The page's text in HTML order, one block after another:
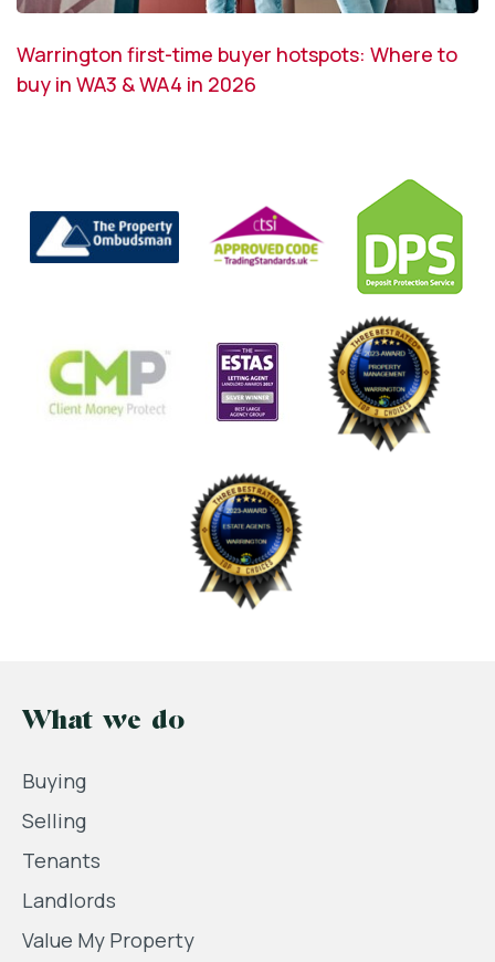
Warrington first-time buyer hotspots: Where to
buy in WA3 & WA4 in 2026
What we do
Buying
Selling
Tenants
Landlords
Value My Property